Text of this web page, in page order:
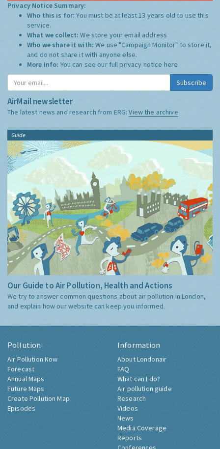
Privacy Notice Summary:
Who this is for:You must be at least 13 years old to use this
service.
What we collect:We store your email address
Who we share it with:We use "Campaign Monitor" to store it,
and do not share it with anyone else.
More Info: You can see our full privacy notice here
Subscribe
AirMail newsletter
The latest news and research from ERG:View the archive
Guide
Our Guide to Air Pollution, Health and Actions
We try to answer common questions about air pollution in London,
and explain how our website can keep you informed.
Pollution
Air Pollution Now
Forecast
Annual Maps
Future Maps
Create Pollution Map
Episodes
Information
About Londonair
FAQ
What can I do?
Air pollution guide
Research
Videos
News
Media Coverage
Reports